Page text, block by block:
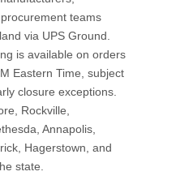
teams
via UPS Ground.
is available on orders
Eastern Time, subject
closure exceptions.
Rockville,
Annapolis,
Hagerstown, and
state.